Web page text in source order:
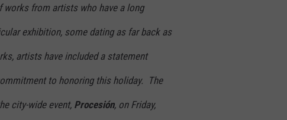
works from artists who have a long
exhibition, some dating as far back as
artists have included a statement
to honoring this holiday. The
city-wide event, Procesión, on Friday,